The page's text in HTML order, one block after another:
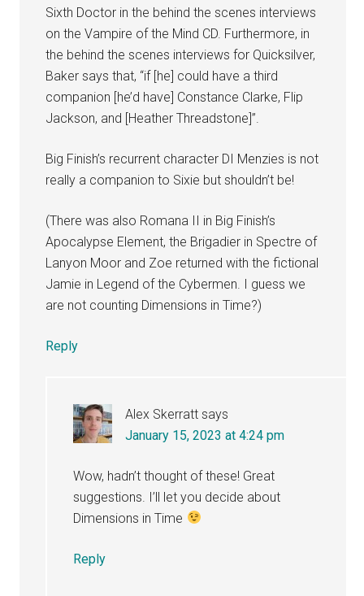
Sixth Doctor in the behind the scenes interviews
on the Vampire of the Mind CD. Furthermore, in
the behind the scenes interviews for Quicksilver,
Baker says that, “if [he] could have a third
companion [he’d have] Constance Clarke, Flip
Jackson, and [Heather Threadstone]”.
Big Finish’s recurrent character DI Menzies is not
really a companion to Sixie but shouldn’t be!
(There was also Romana II in Big Finish’s
Apocalypse Element, the Brigadier in Spectre of
Lanyon Moor and Zoe returned with the fictional
Jamie in Legend of the Cybermen. I guess we
are not counting Dimensions in Time?)
Reply
Alex Skerratt says
January 15, 2023 at 4:24 pm
Wow, hadn’t thought of these! Great
suggestions. I’ll let you decide about
Dimensions in Time
Reply